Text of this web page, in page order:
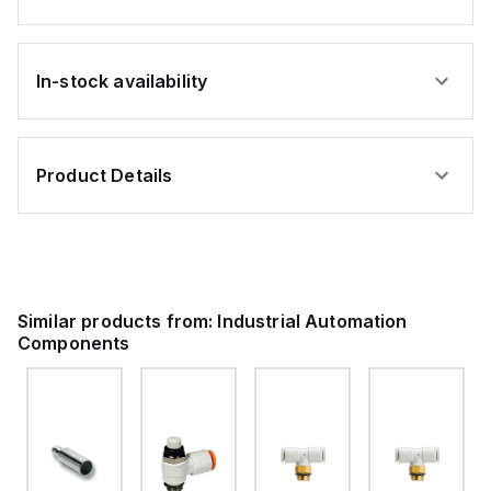
In-stock availability
Product Details
Similar products from: Industrial Automation
Components